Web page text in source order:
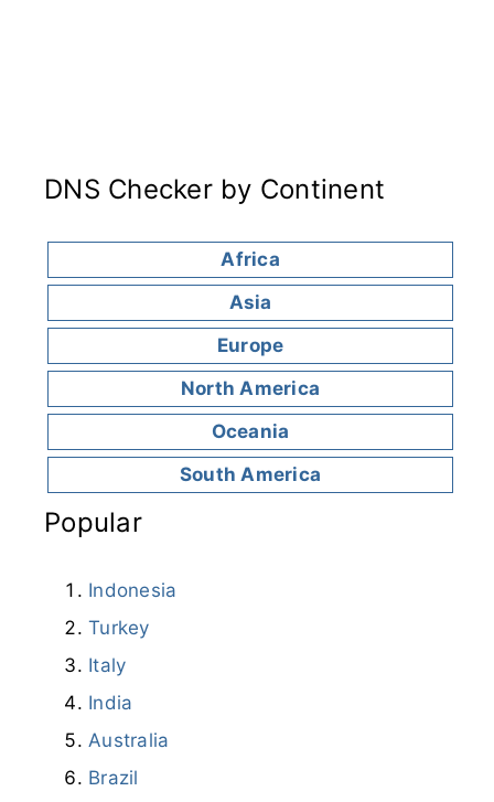
DNS Checker by Continent
Africa
Asia
Europe
North America
Oceania
South America
Popular
Indonesia
Turkey
Italy
India
Australia
Brazil